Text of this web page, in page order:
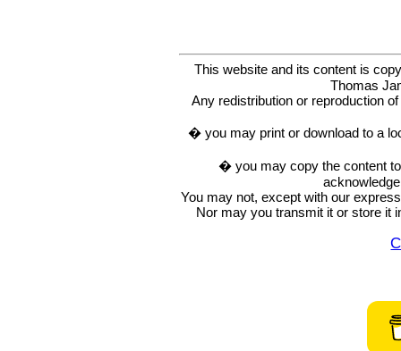
This website and its content is
Thomas
Any redistribution or reproduction
� you may print or download to a
� you may copy the content
You may not, except with our
Nor may you transmit it or store it